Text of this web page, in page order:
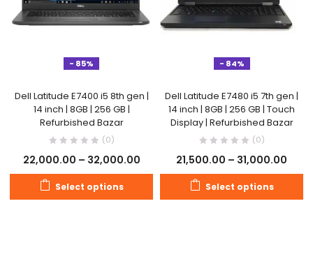
- 85%
Dell Latitude E7400 i5 8th gen |
14 inch | 8GB | 256 GB |
Refurbished Bazar
(0)
22,000.00 – 32,000.00
Select options
- 84%
Dell Latitude E7480 i5 7th gen |
14 inch | 8GB | 256 GB | Touch
Display | Refurbished Bazar
(0)
21,500.00 – 31,000.00
Select options